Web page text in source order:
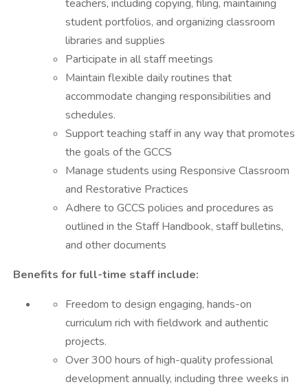
teachers, including copying, filing, maintaining
student portfolios, and organizing classroom
libraries and supplies
Participate in all staff meetings
Maintain flexible daily routines that
accommodate changing responsibilities and
schedules.
Support teaching staff in any way that promotes
the goals of the GCCS
Manage students using Responsive Classroom
and Restorative Practices
Adhere to GCCS policies and procedures as
outlined in the Staff Handbook, staff bulletins,
and other documents
Benefits for full-time staff include:
Freedom to design engaging, hands-on
curriculum rich with fieldwork and authentic
projects.
Over 300 hours of high-quality professional
development annually, including three weeks in